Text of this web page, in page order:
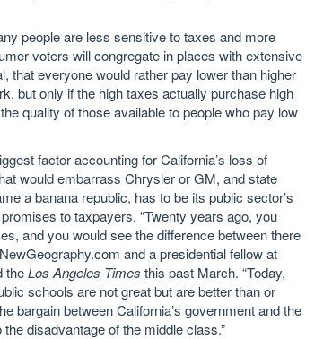
people are less sensitive to taxes and more
voters will congregate in places with extensive
that everyone would rather pay lower than higher
but only if the high taxes actually purchase high
quality of those available to people who pay low
factor accounting for California’s loss of
would embarrass Chrysler or GM, and state
a banana republic, has to be its public sector’s
to taxpayers. “Twenty years ago, you
and you would see the difference between there
and a presidential fellow at
theLos Angeles Times this past March. “Today,
schools are not great but are better than or
bargain between California’s government and the
disadvantage of the middle class.”